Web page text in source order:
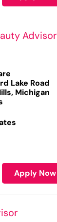
Advisor
Lake Road
Michigan
Apply Now